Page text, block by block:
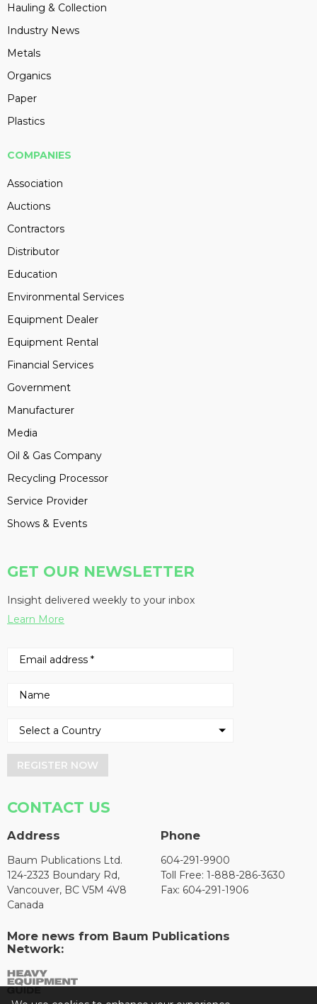
Hauling & Collection
Industry News
Metals
Organics
Paper
Plastics
COMPANIES
Association
Auctions
Contractors
Distributor
Education
Environmental Services
Equipment Dealer
Equipment Rental
Financial Services
Government
Manufacturer
Media
Oil & Gas Company
Recycling Processor
Service Provider
Shows & Events
GET OUR NEWSLETTER
Insight delivered weekly to your inbox
Learn More
REGISTER NOW
CONTACT US
Address
Baum Publications Ltd.
124-2323 Boundary Rd,
Vancouver, BC V5M 4V8
Canada
Phone
604-291-9900
Toll Free: 1-888-286-3630
Fax: 604-291-1906
More news from Baum Publications
Network: